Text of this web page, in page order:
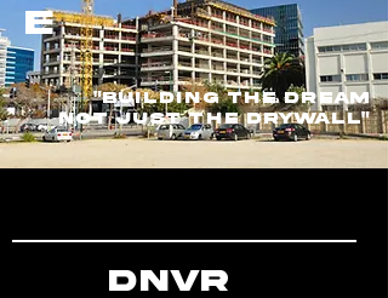
e
"building the dream
not just the drywall"
DNVR